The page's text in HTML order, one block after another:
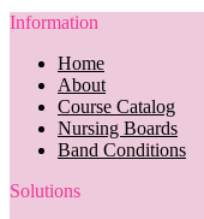
Information
Home
About
Course Catalog
Nursing Boards
Band Conditions
Solutions